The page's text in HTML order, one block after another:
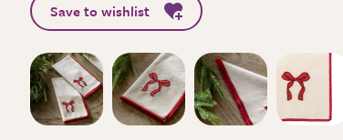
Save to wishlist